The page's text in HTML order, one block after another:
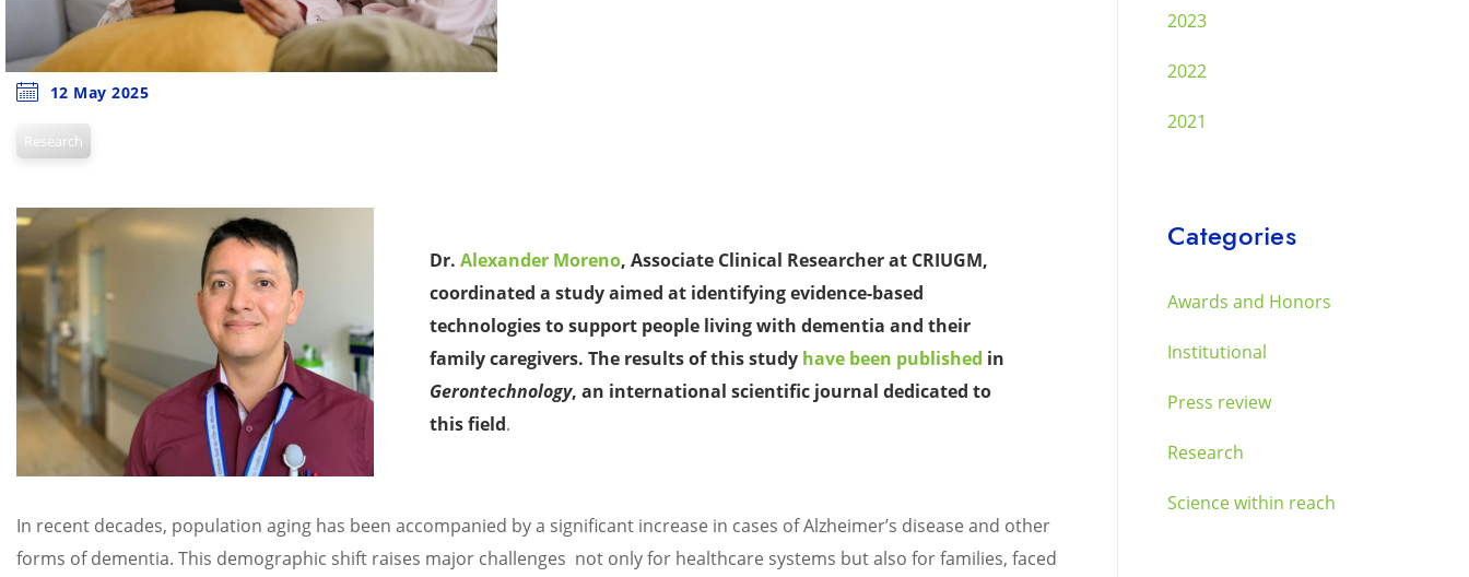
12 May 2025
Research
Dr.Alexander Moreno, Associate Clinical Researcher at CRIUGM,
coordinated a study aimed at identifying evidence-based
technologies to support people living with dementia and their
family caregivers. The results of this study have been published in
Gerontechnology, an international scientific journal dedicated to
this field.
In recent decades, population aging has been accompanied by a significant increase in cases of Alzheimer’s disease and other
forms of dementia. This demographic shift raises major challenges not only for healthcare systems but also for families, faced
2023
2022
2021
Categories
Awards and Honors
Institutional
Press review
Research
Science within reach